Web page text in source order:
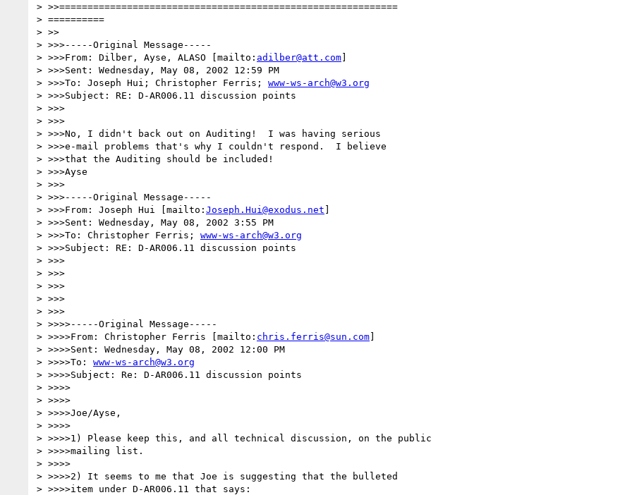
> >>============================================================
> ==========
> >>
> >>>-----Original Message-----
> >>>From: Dilber, Ayse, ALASO [mailto: adilber@att.com]
> >>>Sent: Wednesday, May 08, 2002 12:59 PM
> >>>To: Joseph Hui; Christopher Ferris; www-ws-arch@w3.org
> >>>Subject: RE: D-AR006.11 discussion points
> >>>
> >>>
> >>>No, I didn't back out on Auditing!  I was having serious
> >>>e-mail problems that's why I couldn't respond.  I believe
> >>>that the Auditing should be included!
> >>>Ayse
> >>>
> >>>-----Original Message-----
> >>>From: Joseph Hui [mailto: Joseph.Hui@exodus.net ]
> >>>Sent: Wednesday, May 08, 2002 3:55 PM
> >>>To: Christopher Ferris; www-ws-arch@w3.org
> >>>Subject: RE: D-AR006.11 discussion points
> >>>
> >>>
> >>>
> >>>
> >>>
> >>>>-----Original Message-----
> >>>>From: Christopher Ferris [mailto: chris.ferris@sun.com]
> >>>>Sent: Wednesday, May 08, 2002 12:00 PM
> >>>>To: www-ws-arch@w3.org
> >>>>Subject: Re: D-AR006.11 discussion points
> >>>>
> >>>>
> >>>>Joe/Ayse,
> >>>>
> >>>>1) Please keep this, and all technical discussion, on the public
> >>>>mailing list.
> >>>>
> >>>>2) It seems to me that Joe is suggesting that the bulleted
> >>>>item under D-AR006.11 that says: